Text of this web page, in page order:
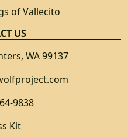
of Vallecito
US
WA 99137
9838
Kit